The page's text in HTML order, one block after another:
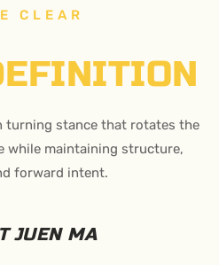
CLEAR
turning stance that rotates the
while maintaining structure,
forward intent.
JUEN MA